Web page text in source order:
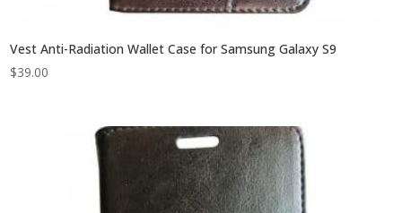
Vest Anti-Radiation Wallet Case for Samsung Galaxy S9
$39.00